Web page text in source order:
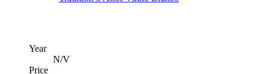
Year
N/V
Price